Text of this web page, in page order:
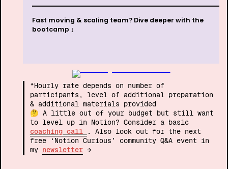
Fast moving & scaling team? Dive deeper with the
bootcamp ↓
*Hourly rate depends on number of
participants, level of additional preparation
& additional materials provided
🤔 A little out of your budget but still want
to level up in Notion? Consider a basic
coaching call
.
Also look out for the next
free ‘Notion Curious’ community Q&A event in
my newsletter →